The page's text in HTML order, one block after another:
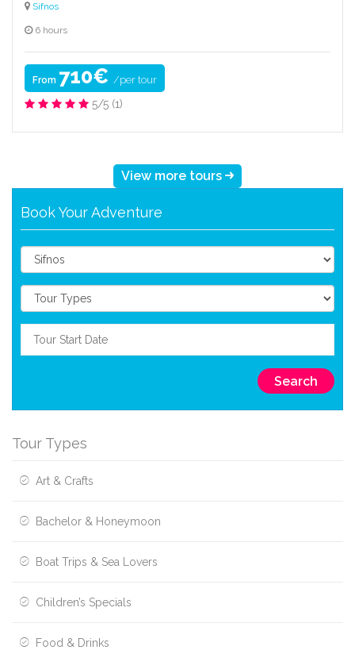
Sifnos
6 hours
From 710€ /per tour
5/5 (1)
View more tours
Book Your Adventure
Search
Tour Types
Art & Crafts
Bachelor & Honeymoon
Boat Trips & Sea Lovers
Children’s Specials
Food & Drinks